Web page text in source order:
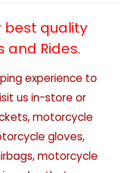
best quality
and Rides.
experience to
us in-store or
motorcycle
gloves,
motorcycle